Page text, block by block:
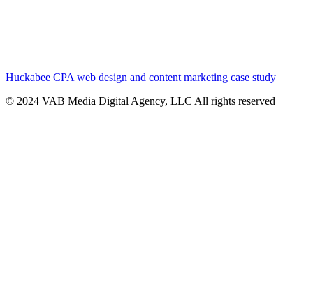
Huckabee CPA web design and content marketing case study
© 2024 VAB Media Digital Agency, LLC All rights reserved​